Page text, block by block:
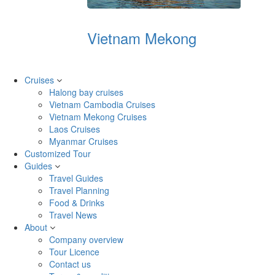
Vietnam Mekong
Cruises
Halong bay cruises
Vietnam Cambodia Cruises
Vietnam Mekong Cruises
Laos Cruises
Myanmar Cruises
Customized Tour
Guides
Travel Guides
Travel Planning
Food & Drinks
Travel News
About
Company overview
Tour Licence
Contact us